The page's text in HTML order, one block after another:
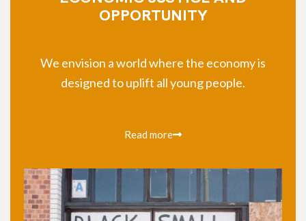
OPPORTUNITY
We envision a world where the economy is
designed to uplift all young people.
Read more